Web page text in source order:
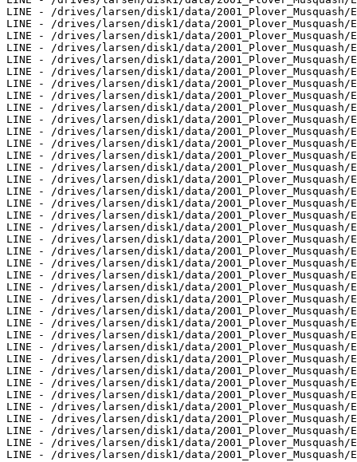
LINE - /drives/larsen/disk1/data/2001_Plover_Musquash/
LINE - /drives/larsen/disk1/data/2001_Plover_Musquash/
LINE - /drives/larsen/disk1/data/2001_Plover_Musquash/
LINE - /drives/larsen/disk1/data/2001_Plover_Musquash/
LINE - /drives/larsen/disk1/data/2001_Plover_Musquash/
LINE - /drives/larsen/disk1/data/2001_Plover_Musquash/
LINE - /drives/larsen/disk1/data/2001_Plover_Musquash/
LINE - /drives/larsen/disk1/data/2001_Plover_Musquash/
LINE - /drives/larsen/disk1/data/2001_Plover_Musquash/
LINE - /drives/larsen/disk1/data/2001_Plover_Musquash/
LINE - /drives/larsen/disk1/data/2001_Plover_Musquash/
LINE - /drives/larsen/disk1/data/2001_Plover_Musquash/
LINE - /drives/larsen/disk1/data/2001_Plover_Musquash/
LINE - /drives/larsen/disk1/data/2001_Plover_Musquash/
LINE - /drives/larsen/disk1/data/2001_Plover_Musquash/
LINE - /drives/larsen/disk1/data/2001_Plover_Musquash/
LINE - /drives/larsen/disk1/data/2001_Plover_Musquash/
LINE - /drives/larsen/disk1/data/2001_Plover_Musquash/
LINE - /drives/larsen/disk1/data/2001_Plover_Musquash/
LINE - /drives/larsen/disk1/data/2001_Plover_Musquash/
LINE - /drives/larsen/disk1/data/2001_Plover_Musquash/
LINE - /drives/larsen/disk1/data/2001_Plover_Musquash/
LINE - /drives/larsen/disk1/data/2001_Plover_Musquash/
LINE - /drives/larsen/disk1/data/2001_Plover_Musquash/
LINE - /drives/larsen/disk1/data/2001_Plover_Musquash/
LINE - /drives/larsen/disk1/data/2001_Plover_Musquash/
LINE - /drives/larsen/disk1/data/2001_Plover_Musquash/
LINE - /drives/larsen/disk1/data/2001_Plover_Musquash/
LINE - /drives/larsen/disk1/data/2001_Plover_Musquash/
LINE - /drives/larsen/disk1/data/2001_Plover_Musquash/
LINE - /drives/larsen/disk1/data/2001_Plover_Musquash/
LINE - /drives/larsen/disk1/data/2001_Plover_Musquash/
LINE - /drives/larsen/disk1/data/2001_Plover_Musquash/
LINE - /drives/larsen/disk1/data/2001_Plover_Musquash/
LINE - /drives/larsen/disk1/data/2001_Plover_Musquash/
LINE - /drives/larsen/disk1/data/2001_Plover_Musquash/
LINE - /drives/larsen/disk1/data/2001_Plover_Musquash/
LINE - /drives/larsen/disk1/data/2001_Plover_Musquash/